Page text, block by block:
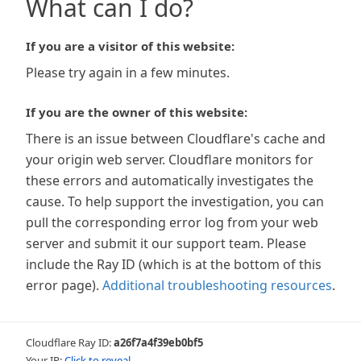
What can I do?
If you are a visitor of this website:
Please try again in a few minutes.
If you are the owner of this website:
There is an issue between Cloudflare's cache and
your origin web server. Cloudflare monitors for
these errors and automatically investigates the
cause. To help support the investigation, you can
pull the corresponding error log from your web
server and submit it our support team. Please
include the Ray ID (which is at the bottom of this
error page). Additional troubleshooting resources.
Cloudflare Ray ID:a26f7a4f39eb0bf5